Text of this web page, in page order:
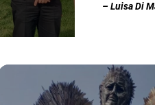
– Luisa Di